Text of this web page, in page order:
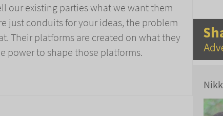
our existing parties what we want them
just conduits for your ideas, the problem
Their platforms are created on what they
power to shape those platforms.